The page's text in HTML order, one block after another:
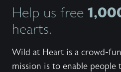
Help us free
hearts.
Wild at Heart is a crowd-
mission is to enable